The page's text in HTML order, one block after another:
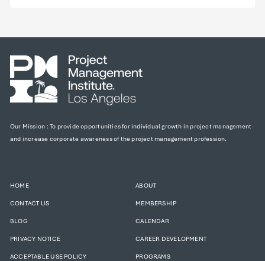
Our Mission : To provide opportunities for individual growth in project management
and increase corporate awareness of the project management profession.
HOME
CONTACT US
BLOG
PRIVACY NOTICE
ACCEPTABLE USE POLICY
ABOUT
MEMBERSHIP
CALENDAR
CAREER DEVELOPMENT
PROGRAMS